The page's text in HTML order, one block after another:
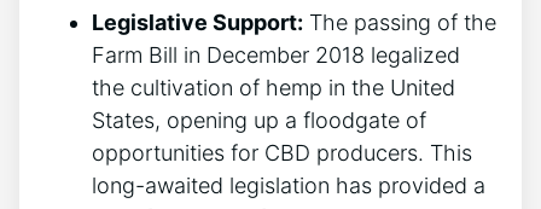
Legislative Support: The passing of the
Farm Bill in December 2018 legalized
the cultivation of hemp in the United
States, opening up a floodgate of
opportunities for CBD producers. This
long-awaited legislation has provided a